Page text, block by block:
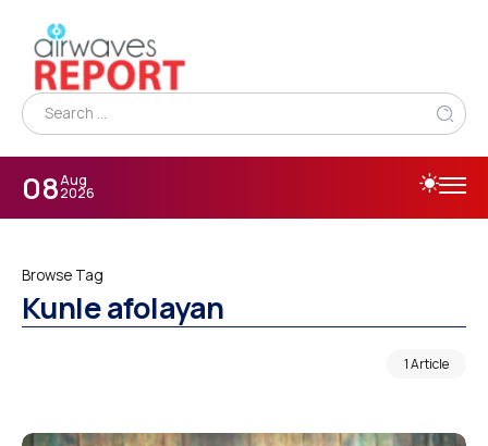
08Aug
2026
Browse Tag
Kunle afolayan
1 Article